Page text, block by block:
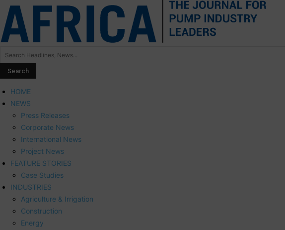
HOME
NEWS
Press Releases
Corporate News
International News
Project News
FEATURE STORIES
Case Studies
INDUSTRIES
Agriculture & Irrigation
Construction
Energy